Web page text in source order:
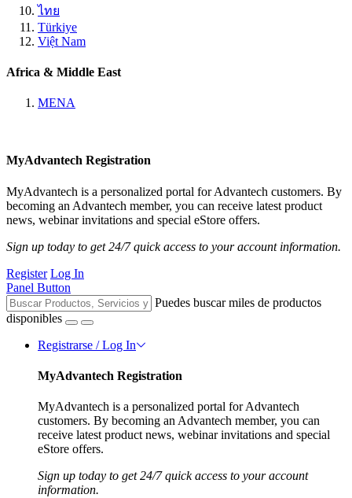
ไทย
Türkiye
Việt Nam
Africa & Middle East
MENA
MyAdvantech Registration
MyAdvantech is a personalized portal for Advantech customers. By
becoming an Advantech member, you can receive latest product
news, webinar invitations and special eStore offers.
Sign up today to get 24/7 quick access to your account information.
Register Log In
Panel Button
Puedes buscar miles de productos
disponibles
Registrarse / Log In
MyAdvantech Registration
MyAdvantech is a personalized portal for Advantech
customers. By becoming an Advantech member, you can
receive latest product news, webinar invitations and special
eStore offers.
Sign up today to get 24/7 quick access to your account
information.